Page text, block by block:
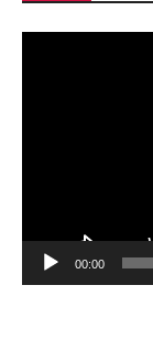
00:00